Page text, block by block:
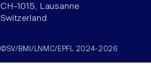
CH–1015, Lausanne
Switzerland
©SV/BMI/LNMC/EPFL 2024-2026